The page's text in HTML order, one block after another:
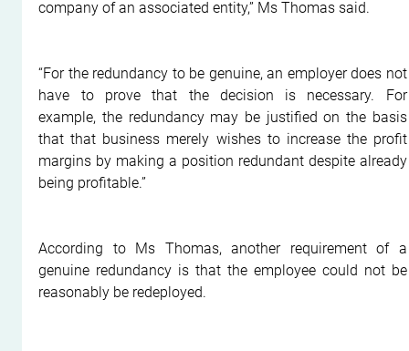
company of an associated entity,” Ms Thomas said.
“For the redundancy to be genuine, an employer does not
have to prove that the decision is necessary. For
example, the redundancy may be justified on the basis
that that business merely wishes to increase the profit
margins by making a position redundant despite already
being profitable.”
According to Ms Thomas, another requirement of a
genuine redundancy is that the employee could not be
reasonably be redeployed.